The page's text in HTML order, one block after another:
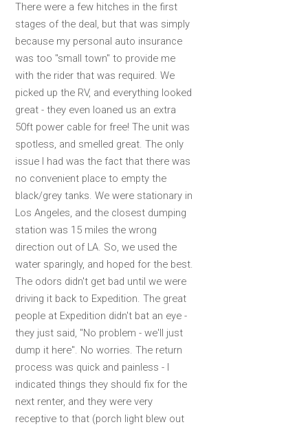
There were a few hitches in the first
stages of the deal, but that was simply
because my personal auto insurance
was too "small town" to provide me
with the rider that was required. We
picked up the RV, and everything looked
great - they even loaned us an extra
50ft power cable for free! The unit was
spotless, and smelled great. The only
issue I had was the fact that there was
no convenient place to empty the
black/grey tanks. We were stationary in
Los Angeles, and the closest dumping
station was 15 miles the wrong
direction out of LA. So, we used the
water sparingly, and hoped for the best.
The odors didn't get bad until we were
driving it back to Expedition. The great
people at Expedition didn't bat an eye -
they just said, "No problem - we'll just
dump it here". No worries. The return
process was quick and painless - I
indicated things they should fix for the
next renter, and they were very
receptive to that (porch light blew out